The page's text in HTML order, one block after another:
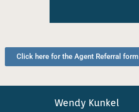
Click here for the Agent Referral form
Wendy Kunkel